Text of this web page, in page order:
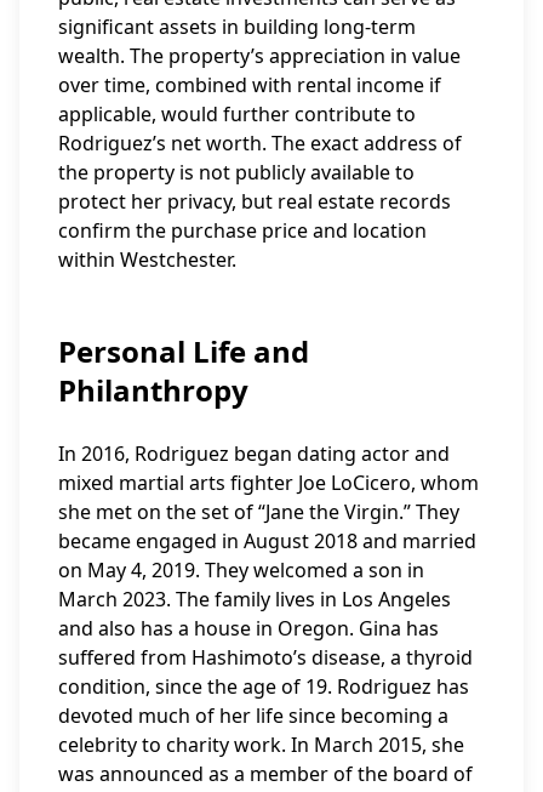
significant assets in building long-term
wealth. The property’s appreciation in value
over time, combined with rental income if
applicable, would further contribute to
Rodriguez’s net worth. The exact address of
the property is not publicly available to
protect her privacy, but real estate records
confirm the purchase price and location
within Westchester.
Personal Life and
Philanthropy
In 2016, Rodriguez began dating actor and
mixed martial arts fighter Joe LoCicero, whom
she met on the set of “Jane the Virgin.” They
became engaged in August 2018 and married
on May 4, 2019. They welcomed a son in
March 2023. The family lives in Los Angeles
and also has a house in Oregon. Gina has
suffered from Hashimoto’s disease, a thyroid
condition, since the age of 19. Rodriguez has
devoted much of her life since becoming a
celebrity to charity work. In March 2015, she
was announced as a member of the board of